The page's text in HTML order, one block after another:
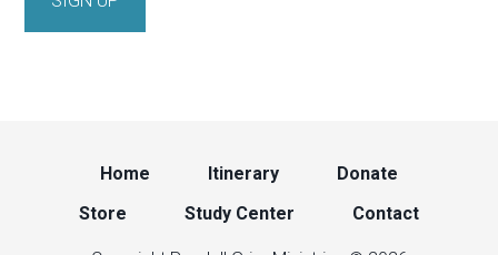
Home Itinerary
Donate
Store
Study Center Contact